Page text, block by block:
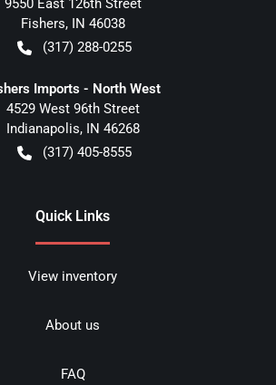
9550 East 126th Street
Fishers, IN 46038
(317) 288-0255
Imports - North West
4529 West 96th Street
Indianapolis, IN 46268
(317) 405-8555
Quick Links
View inventory
About us
FAQ